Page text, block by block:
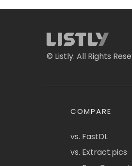
© Listly. All Rights
COMPARE
vs. FastDL
vs. Extract.pics